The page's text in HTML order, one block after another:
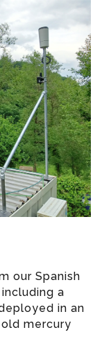
our Spanish
a
in an
mercury